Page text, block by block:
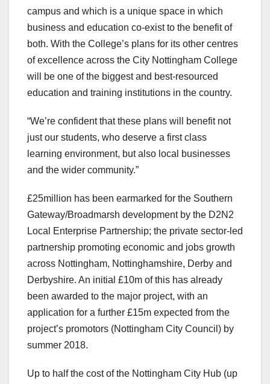
campus and which is a unique space in which
business and education co-exist to the benefit of
both. With the College’s plans for its other centres
of excellence across the City Nottingham College
will be one of the biggest and best-resourced
education and training institutions in the country.
“We’re confident that these plans will benefit not
just our students, who deserve a first class
learning environment, but also local businesses
and the wider community.”
£25million has been earmarked for the Southern
Gateway/Broadmarsh development by the D2N2
Local Enterprise Partnership; the private sector-led
partnership promoting economic and jobs growth
across Nottingham, Nottinghamshire, Derby and
Derbyshire. An initial £10m of this has already
been awarded to the major project, with an
application for a further £15m expected from the
project’s promotors (Nottingham City Council) by
summer 2018.
Up to half the cost of the Nottingham City Hub (up